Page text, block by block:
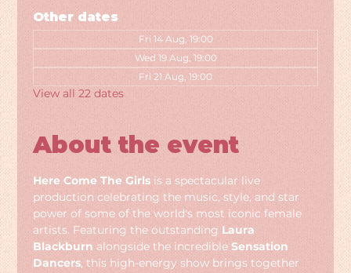
Other dates
Fri 14 Aug, 19:00
Wed 19 Aug, 19:00
Fri 21 Aug, 19:00
View all 22 dates
About the event
Here Come The Girls is a spectacular live
production celebrating the music, style, and star
power of some of the world's most iconic female
artists. Featuring the outstanding Laura
Blackburn alongside the incredible Sensation
Dancers, this high-energy show brings together